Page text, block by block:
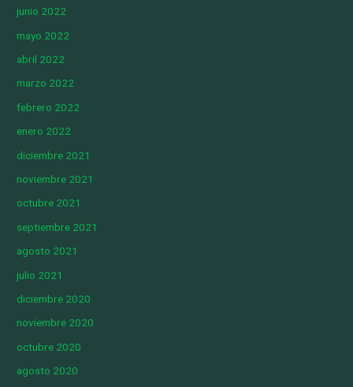
junio 2022
mayo 2022
abril 2022
marzo 2022
febrero 2022
enero 2022
diciembre 2021
noviembre 2021
octubre 2021
septiembre 2021
agosto 2021
julio 2021
diciembre 2020
noviembre 2020
octubre 2020
agosto 2020